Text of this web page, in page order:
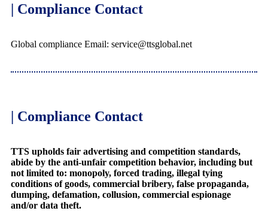
| Compliance Contact
Global compliance Email: service@ttsglobal.net
| Compliance Contact
TTS upholds fair advertising and competition standards,
abide by the anti-unfair competition behavior, including but
not limited to: monopoly, forced trading, illegal tying
conditions of goods, commercial bribery, false propaganda,
dumping, defamation, collusion, commercial espionage
and/or data theft.